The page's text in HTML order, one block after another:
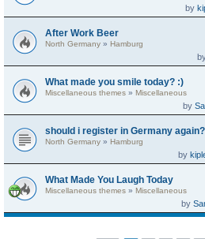
by
After Work Beer
North Germany » Hamburg
What made you smile today? :)
Miscellaneous themes » Miscellaneous
by
should i register in Germany again?
North Germany » Hamburg
by
What Made You Laugh Today
Miscellaneous themes » Miscellaneous
by